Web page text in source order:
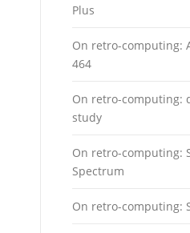
Plus
On retro-computing:
464
On retro-computing:
study
On retro-computing:
Spectrum
On retro-computing: